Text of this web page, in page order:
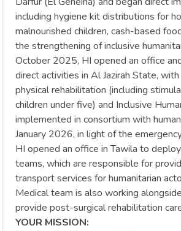
including hygiene kit distributions for
malnourished children, cash-based
the strengthening of inclusive
October 2025, HI opened an office
direct activities in Al Jazirah State,
physical rehabilitation (including
children under five) and Inclusive
implemented in consortium with
January 2026, in light of the
HI opened an office in Tawila to
teams, which are responsible for
transport services for humanitarian
Medical team is also working
provide post-surgical rehabilitation
YOUR MISSION: